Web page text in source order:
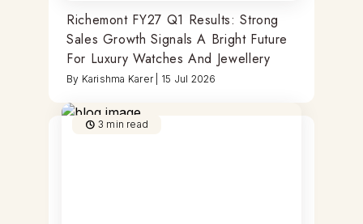
Richemont FY27 Q1 Results: Strong
Sales Growth Signals A Bright Future
For Luxury Watches And Jewellery
By Karishma Karer| 15 Jul 2026
3 min read